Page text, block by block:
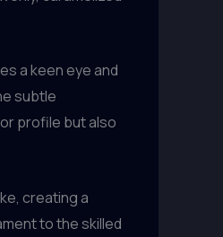
a keen eye and
subtle
profile but also
creating a
to the skilled